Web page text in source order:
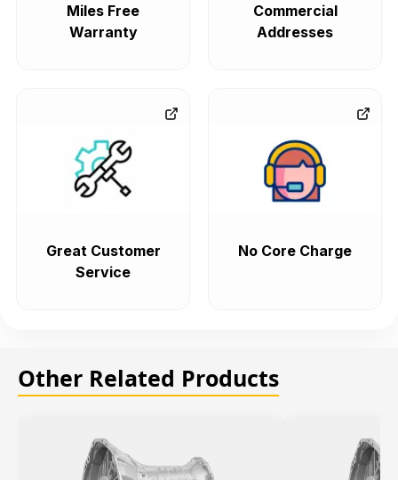
Miles Free
Warranty
Commercial
Addresses
Great Customer
Service
No Core Charge
Other Related Products